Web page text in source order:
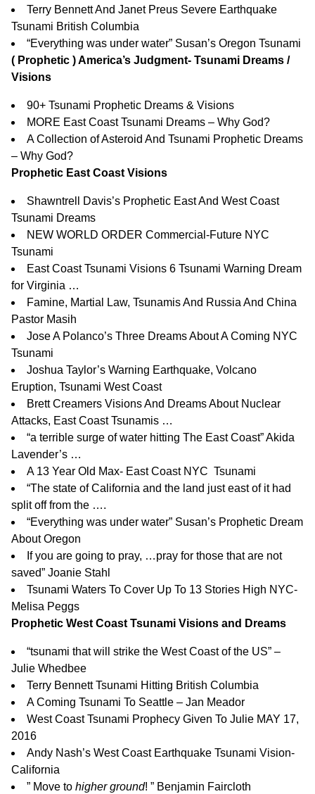
Terry Bennett And Janet Preus Severe Earthquake
Tsunami British Columbia
“Everything was under water” Susan’s Oregon Tsunami
( Prophetic ) America’s Judgment- Tsunami Dreams /
Visions
90+ Tsunami Prophetic Dreams & Visions
MORE East Coast Tsunami Dreams – Why God?
A Collection of Asteroid And Tsunami Prophetic Dreams
– Why God?
Prophetic East Coast Visions
Shawntrell Davis’s Prophetic East And West Coast
Tsunami Dreams
NEW WORLD ORDER Commercial-Future NYC
Tsunami
East Coast Tsunami Visions 6 Tsunami Warning Dream
for Virginia …
Famine, Martial Law, Tsunamis And Russia And China
Pastor Masih
Jose A Polanco’s Three Dreams About A Coming NYC
Tsunami
Joshua Taylor’s Warning Earthquake, Volcano
Eruption, Tsunami West Coast
Brett Creamers Visions And Dreams About Nuclear
Attacks, East Coast Tsunamis …
“a terrible surge of water hitting The East Coast” Akida
Lavender’s …
A 13 Year Old Max- East Coast NYC Tsunami
“The state of California and the land just east of it had
split off from the ….
“Everything was under water” Susan’s Prophetic Dream
About Oregon
If you are going to pray, …pray for those that are not
saved” Joanie Stahl
Tsunami Waters To Cover Up To 13 Stories High NYC-
Melisa Peggs
Prophetic West Coast Tsunami Visions and Dreams
“tsunami that will strike the West Coast of the US” –
Julie Whedbee
Terry Bennett Tsunami Hitting British Columbia
A Coming Tsunami To Seattle – Jan Meador
West Coast Tsunami Prophecy Given To Julie MAY 17,
2016
Andy Nash’s West Coast Earthquake Tsunami Vision-
California
” Move to higher ground! ” Benjamin Faircloth